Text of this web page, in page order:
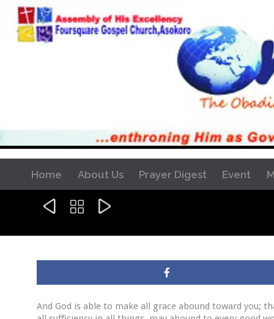
Home About Us Prayer Digest Event
  
And God is able to make all grace abound toward you;